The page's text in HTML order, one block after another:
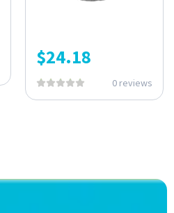
$24.18
0 reviews